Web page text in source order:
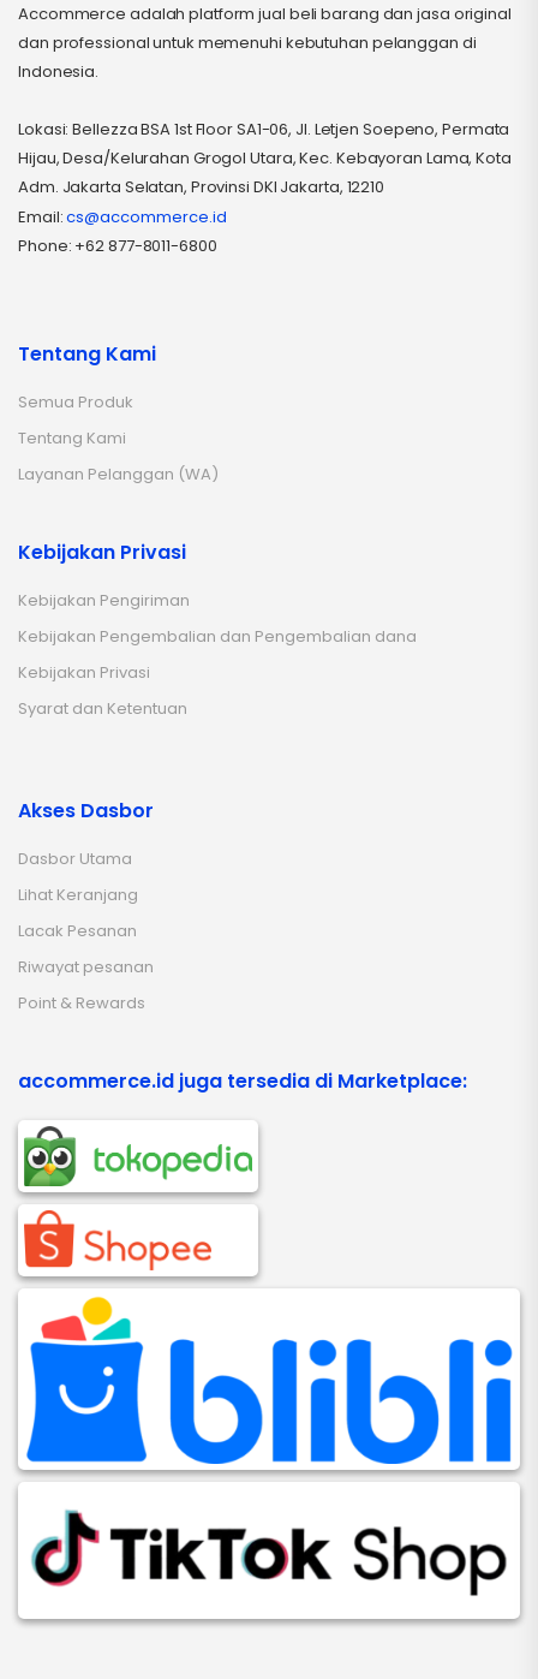
Accommerce adalah platform jual beli barang dan jasa original
dan professional untuk memenuhi kebutuhan pelanggan di
Indonesia.
Lokasi: Bellezza BSA 1st Floor SA1-06, Jl. Letjen Soepeno, Permata
Hijau, Desa/Kelurahan Grogol Utara, Kec. Kebayoran Lama, Kota
Adm. Jakarta Selatan, Provinsi DKI Jakarta, 12210
Email:cs@accommerce.id
Phone: +62 877-8011-6800
Tentang Kami
Semua Produk
Tentang Kami
Layanan Pelanggan (WA)
Kebijakan Privasi
Kebijakan Pengiriman
Kebijakan Pengembalian dan Pengembalian dana
Kebijakan Privasi
Syarat dan Ketentuan
Akses Dasbor
Dasbor Utama
Lihat Keranjang
Lacak Pesanan
Riwayat pesanan
Point & Rewards
accommerce.id juga tersedia di Marketplace: